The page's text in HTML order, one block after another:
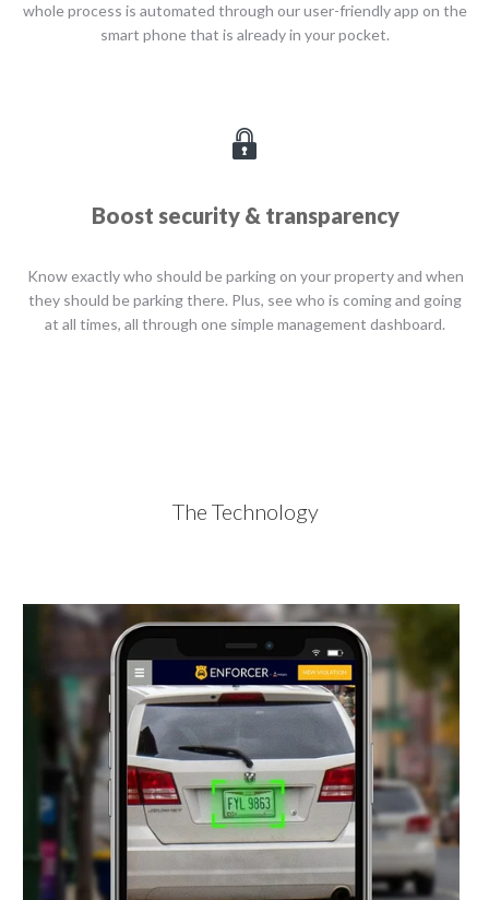
whole process is automated through our user-friendly app on the
smart phone that is already in your pocket.
Boost security & transparency
Know exactly who should be parking on your property and when
they should be parking there. Plus, see who is coming and going
at all times, all through one simple management dashboard.
The Technology